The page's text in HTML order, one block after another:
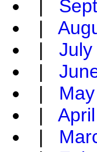
|
| July
|
|
|
|